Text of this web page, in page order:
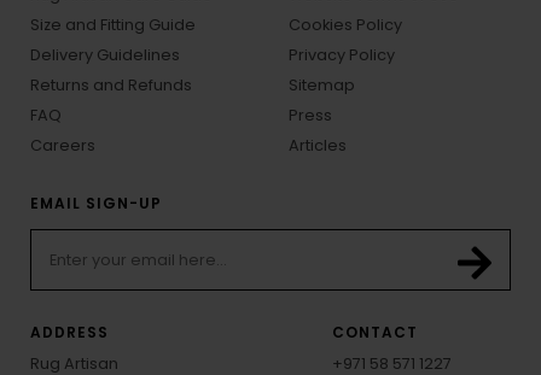
Size and Fitting Guide
Delivery Guidelines
Returns and Refunds
FAQ
Careers
Cookies Policy
Privacy Policy
Sitemap
Press
Articles
EMAIL SIGN-UP
ADDRESS
Rug Artisan
CONTACT
+971 58 571 1227